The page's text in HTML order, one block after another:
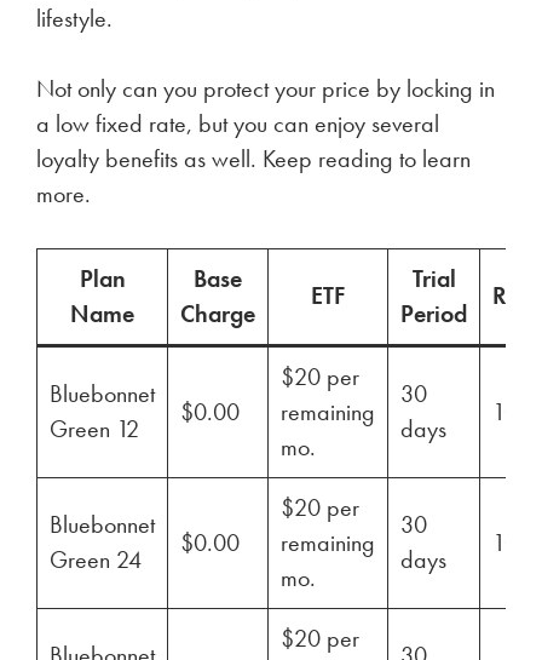
lifestyle.
Not only can you protect your price by locking in
a low fixed rate, but you can enjoy several
loyalty benefits as well. Keep reading to learn
more.
Plan
Name
Base
Charge
ETF
Trial
Period
Bluebonnet
Green 12
$0.00
$20 per
remaining
mo.
30
days
Bluebonnet
Green 24
$0.00
$20 per
remaining
mo.
30
days
$20 per